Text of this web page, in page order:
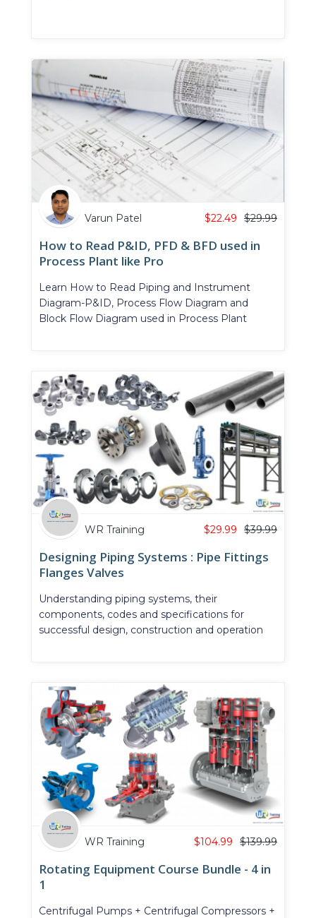
Varun Patel $29.99
$22.49
How to Read P&ID, PFD & BFD used in
Process Plant like Pro
Learn How to Read Piping and Instrument
Diagram-P&ID, Process Flow Diagram and
Block Flow Diagram used in Process Plant
WR Training $39.99
$29.99
Designing Piping Systems : Pipe Fittings
Flanges Valves
Understanding piping systems, their
components, codes and specifications for
successful design, construction and operation
WR Training $139.99
$104.99
Rotating Equipment Course Bundle - 4 in
1
Centrifugal Pumps + Centrifugal Compressors +